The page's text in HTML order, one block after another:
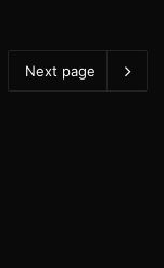
Next page